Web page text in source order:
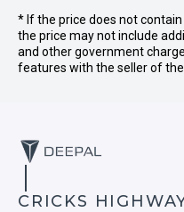
* If the price does not
the price may not include
and other government
features with the seller of the
CRICKS